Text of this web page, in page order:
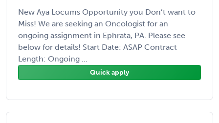
New Aya Locums Opportunity you Don’t want to
Miss! We are seeking an Oncologist for an
ongoing assignment in Ephrata, PA. Please see
below for details! Start Date: ASAP Contract
Length: Ongoing ...
Quick apply